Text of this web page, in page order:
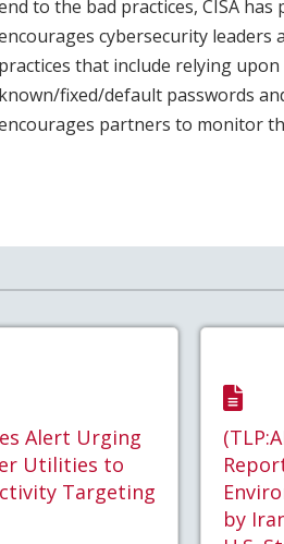
to the bad practices, CISA
cybersecurity
practices that include relying
known/fixed/default passwords
partners to monitor
Alert Urging
Utilities to
Targeting
by